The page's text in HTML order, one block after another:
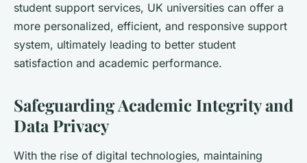
student support services, UK universities can offer a
more personalized, efficient, and responsive support
system, ultimately leading to better student
satisfaction and academic performance.
Safeguarding Academic Integrity and
Data Privacy
With the rise of digital technologies, maintaining